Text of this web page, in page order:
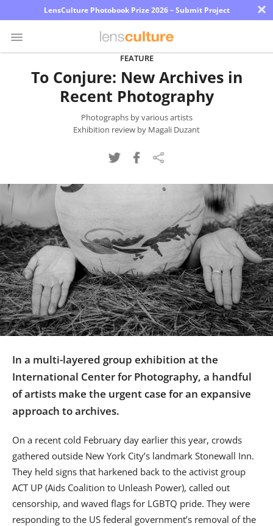
LensCulture Photobook Prize 2026 – Submit Project ×
Us
Partner
with
Us
Sign
In
FEATURE
To Conjure: New Archives in
Recent Photography
Photographs by various artists
Exhibition review by Magali Duzant
In a multi-layered group exhibition at the
International Center for Photography, a handful
of artists make the urgent case for an expansive
approach to archives.
On a recent cold February day earlier this year, crowds
gathered outside New York City’s landmark Stonewall Inn.
They held signs that harkened back to the activist group
ACT UP (Aids Coalition to Unleash Power), called out
censorship, and waved flags for LGBTQ pride. They were
responding to the US federal government’s removal of the